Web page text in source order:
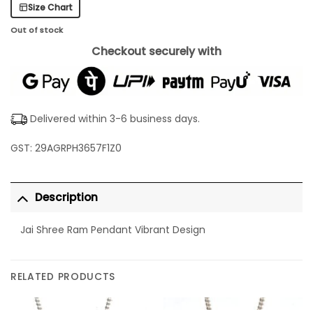
Size Chart
Out of stock
Checkout securely with
Delivered within 3-6 business days.
GST: 29AGRPH3657F1Z0
Description
Jai Shree Ram Pendant Vibrant Design
RELATED PRODUCTS